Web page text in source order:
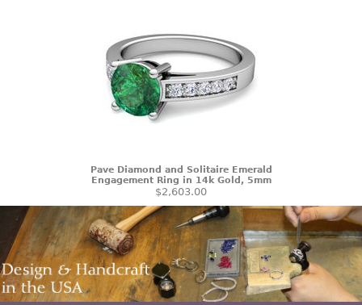
Pave Diamond and Solitaire Emerald
Engagement Ring in 14k Gold, 5mm
$2,603.00